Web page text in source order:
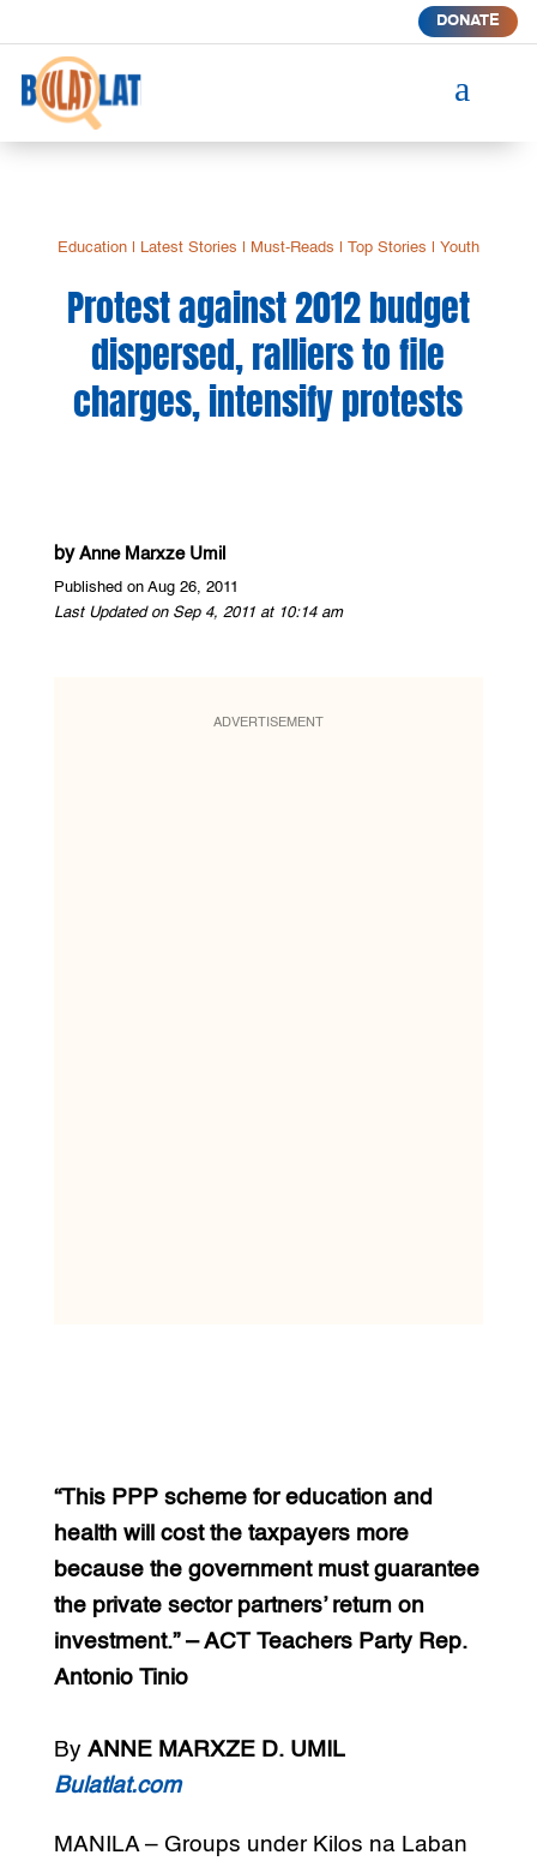
DONATE
a
Education| Latest Stories Must-Reads Top Stories Youth
Protest against 2012 budget
dispersed, ralliers to file
charges, intensify protests
by Anne Marxze Umil
Published on Aug 26, 2011
Last Updated on Sep 4, 2011 at 10:14 am
ADVERTISEMENT
“This PPP scheme for education and
health will cost the taxpayers more
because the government must guarantee
the private sector partners’ return on
investment.” – ACT Teachers Party Rep.
Antonio Tinio
By ANNE MARXZE D. UMIL
Bulatlat.com
MANILA – Groups under Kilos na Laban